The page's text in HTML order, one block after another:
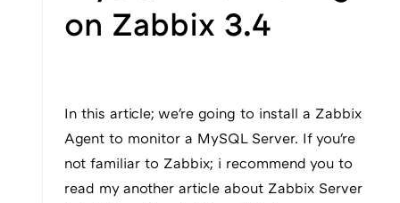
on Zabbix 3.4
In this article; we're going to install a Zabbix
Agent to monitor a MySQL Server. If you're
not familiar to Zabbix; i recommend you to
read my another article about Zabbix Server